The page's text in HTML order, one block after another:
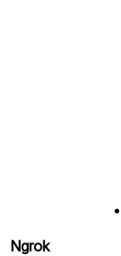
Ngrok